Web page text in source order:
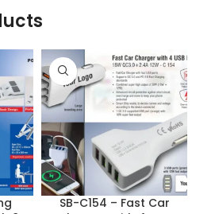
SB-C154 – Fast Car